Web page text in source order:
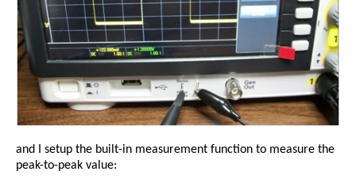
and I setup the built-in measurement function to measure the
peak-to-peak value: